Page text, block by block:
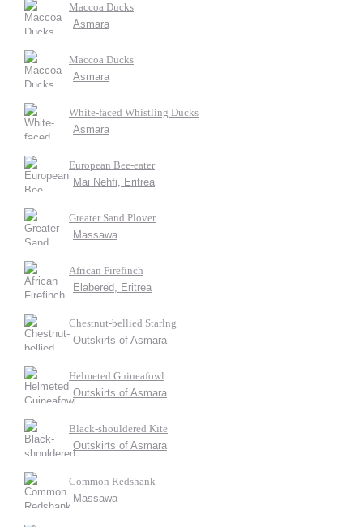
Maccoa Ducks
Asmara
Maccoa Ducks
Asmara
White-faced Whistling Ducks
Asmara
European Bee-eater
Mai Nehfi, Eritrea
Greater Sand Plover
Massawa
African Firefinch
Elabered, Eritrea
Chestnut-bellied Starlng
Outskirts of Asmara
Helmeted Guineafowl
Outskirts of Asmara
Black-shouldered Kite
Outskirts of Asmara
Common Redshank
Massawa